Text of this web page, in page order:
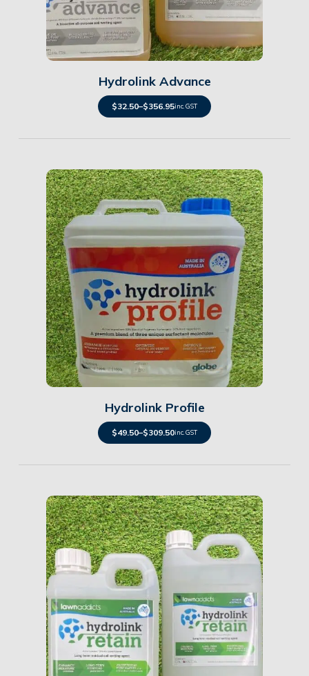
Details
Hydrolink Advance
$32.50–$356.95inc. GST
Details
Hydrolink Profile
$49.50–$309.50inc. GST